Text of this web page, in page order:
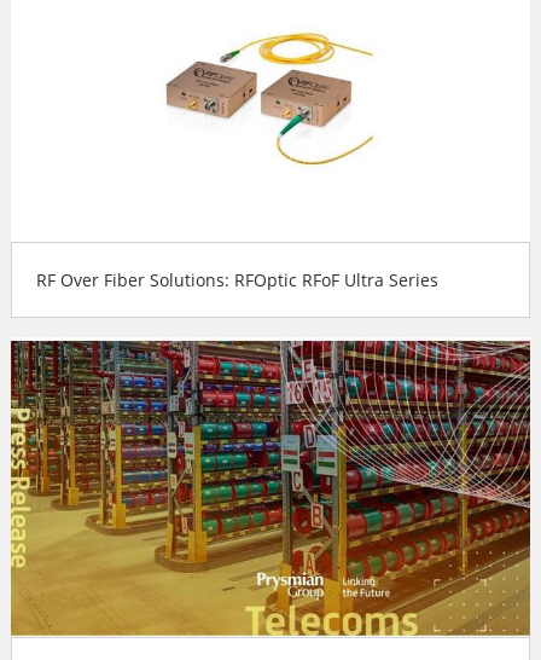
RF Over Fiber Solutions: RFOptic RFoF Ultra Series